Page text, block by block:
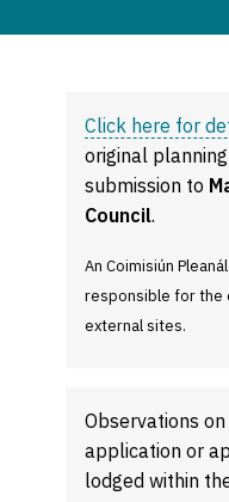
Click here for
original
submission to
Council.
An Coimisiún
responsible for the
external sites.
Observations
application or
lodged within